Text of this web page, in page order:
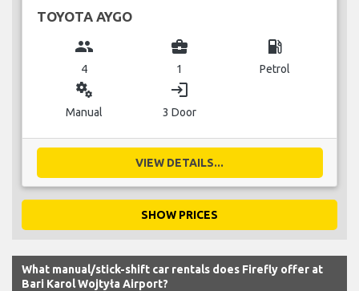
TOYOTA AYGO
group
4
business_center
1
local_gas_station
Petrol
miscellaneous_services
Manual
login
3 Door
VIEW DETAILS...
SHOW PRICES
What manual/stick-shift car rentals does Firefly offer at
Bari Karol Wojtyła Airport?